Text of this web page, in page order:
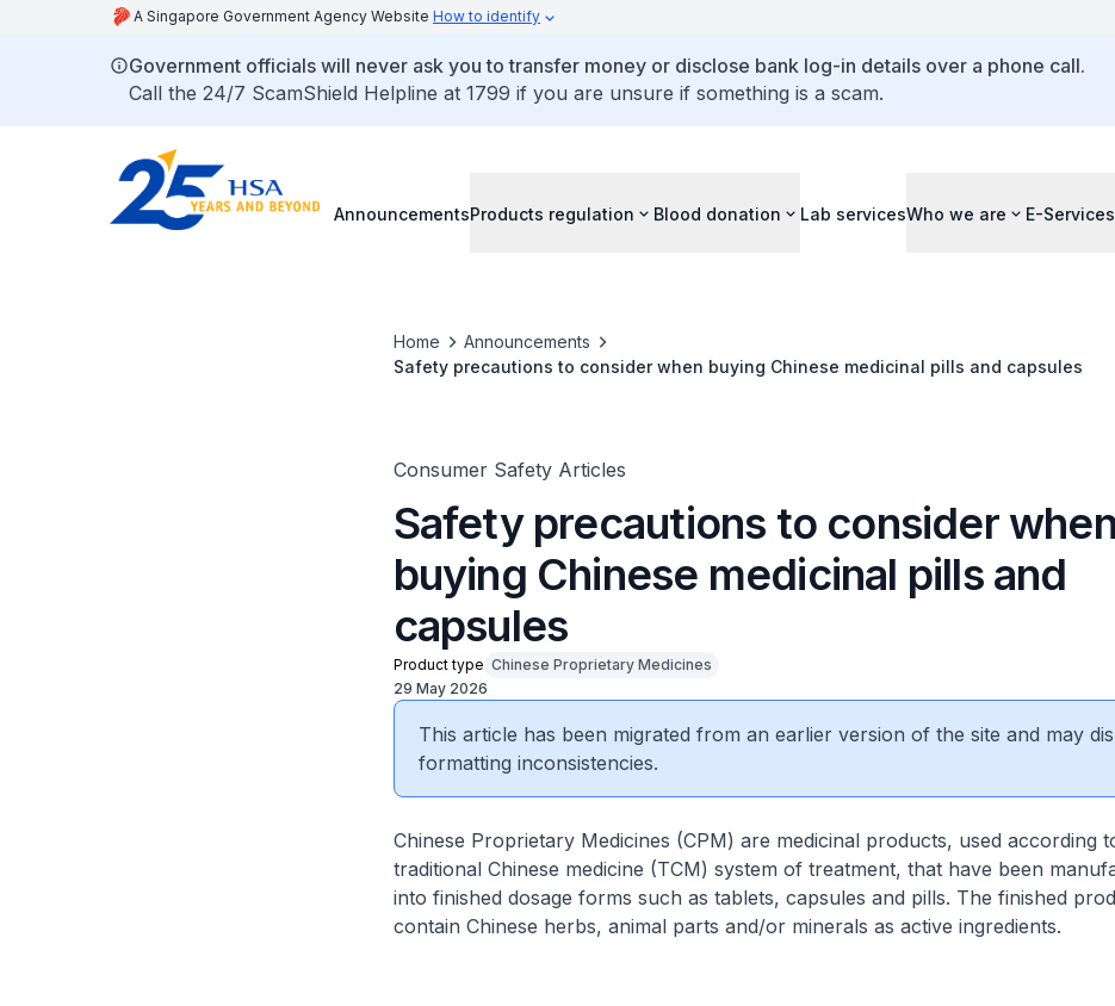
A Singapore Government Agency Website How to identify
Government officials will never ask you to transfer money or disclose bank log-in details over a phone call.
Call the 24/7 ScamShield Helpline at 1799 if you are unsure if something is a scam.
AnnouncementsProducts regulation Blood donation Lab servicesWho we are E-Services
Home
Announcements
Safety precautions to consider when buying Chinese medicinal pills and capsules
Consumer Safety Articles
Safety precautions to consider when
buying Chinese medicinal pills and
capsules
Product type Chinese Proprietary Medicines
29 May 2026
This article has been migrated from an earlier version of the site and may
formatting inconsistencies.
Chinese Proprietary Medicines (CPM) are medicinal products, used according
traditional Chinese medicine (TCM) system of treatment, that have been
into finished dosage forms such as tablets, capsules and pills. The finished
contain Chinese herbs, animal parts and/or minerals as active ingredients.